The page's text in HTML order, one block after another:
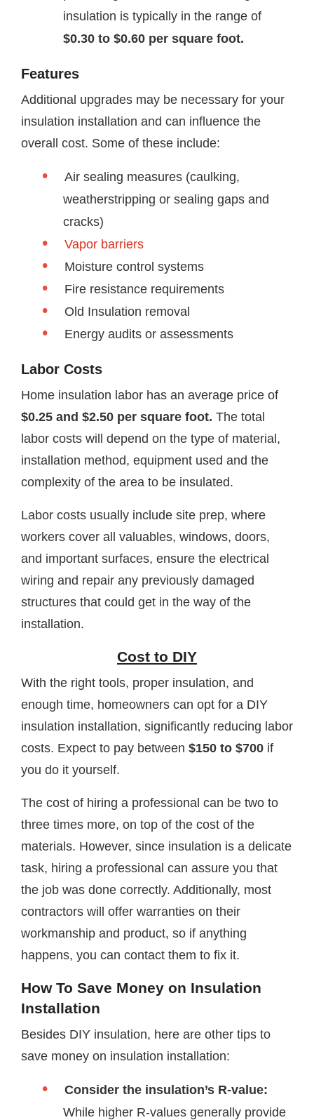
insulation is typically in the range of
$0.30 to $0.60 per square foot.
Features
Additional upgrades may be necessary for your
insulation installation and can influence the
overall cost. Some of these include:
Air sealing measures (caulking,
weatherstripping or sealing gaps and
cracks)
Vapor barriers
Moisture control systems
Fire resistance requirements
Old Insulation removal
Energy audits or assessments
Labor Costs
Home insulation labor has an average price of
$0.25 and $2.50 per square foot. The total
labor costs will depend on the type of material,
installation method, equipment used and the
complexity of the area to be insulated.
Labor costs usually include site prep, where
workers cover all valuables, windows, doors,
and important surfaces, ensure the electrical
wiring and repair any previously damaged
structures that could get in the way of the
installation.
Cost to DIY
With the right tools, proper insulation, and
enough time, homeowners can opt for a DIY
insulation installation, significantly reducing labor
costs. Expect to pay between $150 to $700 if
you do it yourself.
The cost of hiring a professional can be two to
three times more, on top of the cost of the
materials. However, since insulation is a delicate
task, hiring a professional can assure you that
the job was done correctly. Additionally, most
contractors will offer warranties on their
workmanship and product, so if anything
happens, you can contact them to fix it.
How To Save Money on Insulation
Installation
Besides DIY insulation, here are other tips to
save money on insulation installation:
Consider the insulation’s R-value:
While higher R-values generally provide